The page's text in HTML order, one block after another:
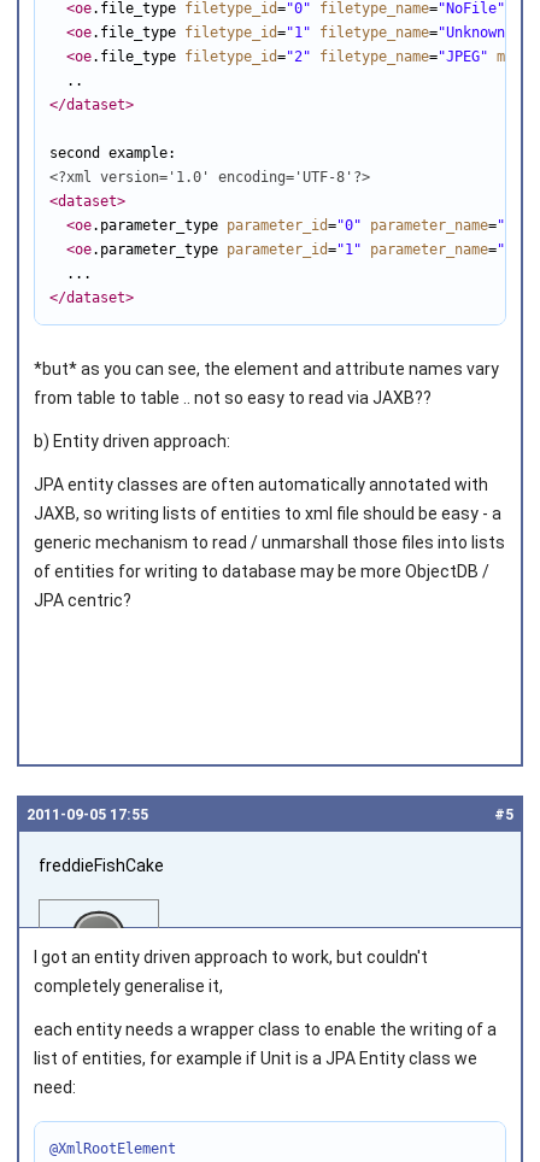
<oe.file_type filetype_id="0" filetype_name="NoFile"
<oe.file_type filetype_id="1" filetype_name=
<oe.file_type filetype_id="2" filetype_name="JPEG" mime
</dataset>
<?xml version='1.0' encoding='UTF-8'?>
<dataset>
<oe.parameter_type parameter_id="0" parameter_name=
<oe.parameter_type parameter_id="1" parameter_name=
</dataset>
*but* as you can see, the element and attribute names vary
from table to table .. not so easy to read via JAXB??
b) Entity driven approach:
JPA entity classes are often automatically annotated with
JAXB, so writing lists of entities to xml file should be easy - a
generic mechanism to read / unmarshall those files into lists
of entities for writing to database may be more ObjectDB /
JPA centric?
#5
2011‑09‑05 17:55
freddieFishCake
Joined on 2011‑08‑30
I got an entity driven approach to work, but couldn't
completely generalise it,
each entity needs a wrapper class to enable the writing of a
list of entities, for example if Unit is a JPA Entity class we
need:
@XmlRootElement